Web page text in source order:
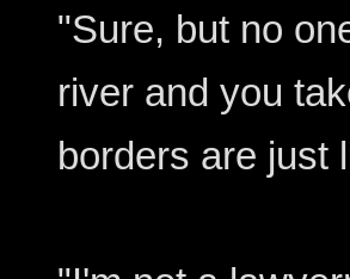
"Sure, but no
river and you
borders are just